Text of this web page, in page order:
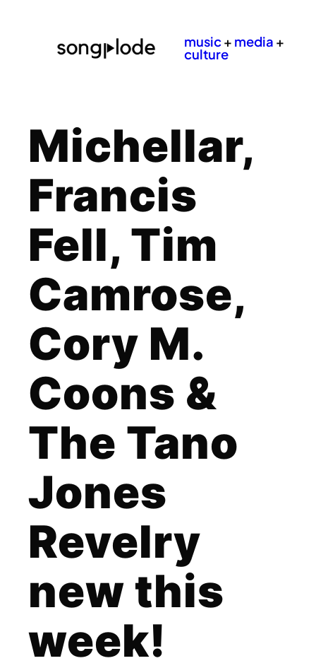
music+ media +
culture
Michellar,
Francis
Fell, Tim
Camrose,
Cory M.
Coons &
The Tano
Jones
Revelry
new this
week!